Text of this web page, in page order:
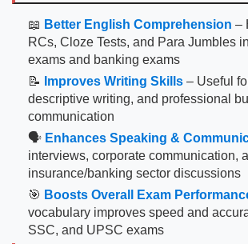
📖 Better English Comprehension –
RCs, Cloze Tests, and Para Jumbles
exams and banking exams
📝
Improves Writing Skills – Useful
descriptive writing, and professional
communication
🗣 Enhances Speaking &
interviews, corporate communication,
insurance/banking sector discussions
🎯 Boosts Overall Exam
vocabulary improves speed and
SSC, and UPSC exams